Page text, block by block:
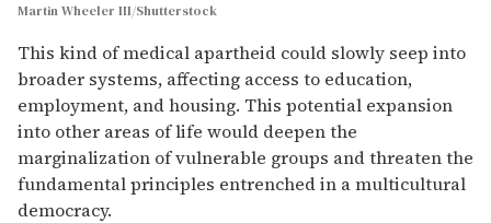
Martin Wheeler III/Shutterstock
This kind of medical apartheid could slowly seep into
broader systems, affecting access to education,
employment, and housing. This potential expansion
into other areas of life would deepen the
marginalization of vulnerable groups and threaten the
fundamental principles entrenched in a multicultural
democracy.